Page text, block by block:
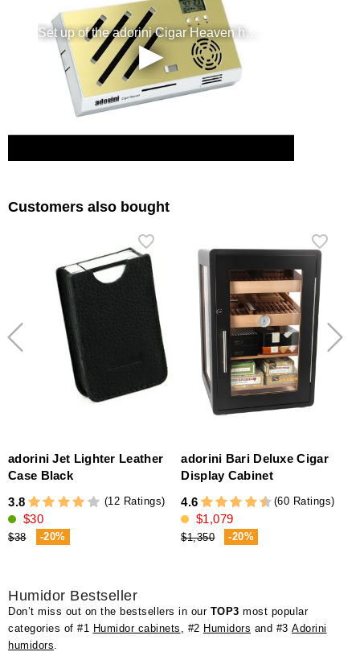
Customers also bought
adorini Jet Lighter Leather
Case Black
3.8
(12 Ratings)
$30
$38 -20%
adorini Bari Deluxe Cigar
Display Cabinet
4.6
(60 Ratings)
$1,079
$1,350 -20%
Humidor Bestseller
Don’t miss out on the bestsellers in our TOP3 most popular
categories of #1 Humidor cabinets , #2 Humidors and #3 Adorini
humidors.